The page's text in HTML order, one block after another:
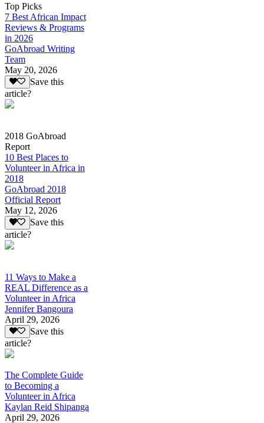
Top Picks
7 Best African Impact
Reviews & Programs
in 2026
GoAbroad Writing
Team
May 20, 2026
Save this
article?
2018 GoAbroad
Report
10 Best Places to
Volunteer in Africa in
2018
GoAbroad 2018
Official Report
May 12, 2026
Save this
article?
11 Ways to Make a
REAL Difference as a
Volunteer in Africa
Jennifer Bangoura
April 29, 2026
Save this
article?
The Complete Guide
to Becoming a
Volunteer in Africa
Kaylan Reid Shipanga
April 29, 2026